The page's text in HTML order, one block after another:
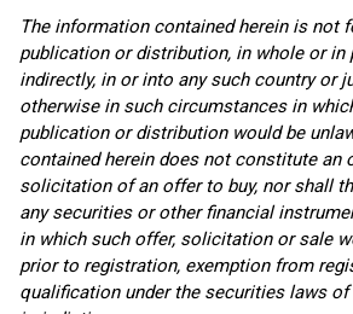
The information contained herein is not
publication or distribution, in whole or in
indirectly, in or into any such country or
otherwise in such circumstances in
publication or distribution would be
contained herein does not constitute an
solicitation of an offer to buy, nor shall
any securities or other financial
in which such offer, solicitation or sale
prior to registration, exemption from
qualification under the securities laws of